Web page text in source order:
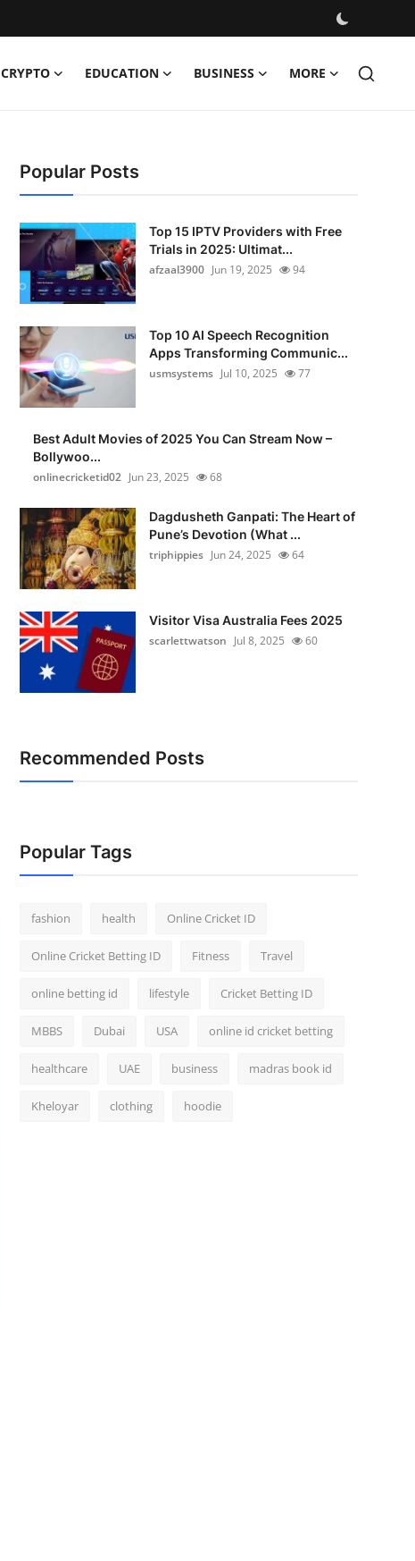
CRYPTO EDUCATION BUSINESS MORE
Popular Posts
Top 15 IPTV Providers with Free
Trials in 2025: Ultimat...
afzaal3900 Jun 19, 2025 94
Top 10 AI Speech Recognition
Apps Transforming Communic...
usmsystems Jul 10, 2025 77
Best Adult Movies of 2025 You Can Stream Now –
Bollywoo...
onlinecricketid02 Jun 23, 2025 68
Dagdusheth Ganpati: The Heart of
Pune’s Devotion (What ...
triphippies Jun 24, 2025 64
Visitor Visa Australia Fees 2025
scarlettwatson Jul 8, 2025 60
Recommended Posts
Popular Tags
fashion health Online Cricket ID
Online Cricket Betting ID Fitness Travel
online betting id lifestyle Cricket Betting ID
MBBS Dubai USA online id cricket betting
healthcare UAE business madras book id
Kheloyar clothing hoodie